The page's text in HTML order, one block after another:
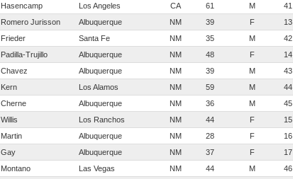
Hasencamp Los Angeles CA 61 M 41
Romero Jurisson Albuquerque NM 39 F 13
Frieder Santa Fe NM 35 M 42
Padilla-Trujillo Albuquerque NM 48 F 14
Chavez Albuquerque NM 39 M 43
Kern Los Alamos NM 59 M 44
Cherne Albuquerque NM 36 M 45
Willis Los Ranchos NM 44 F 15
Martin Albuquerque NM 28 F 16
Gay Albuquerque NM 37 F 17
Montano Las Vegas NM 44 M 46